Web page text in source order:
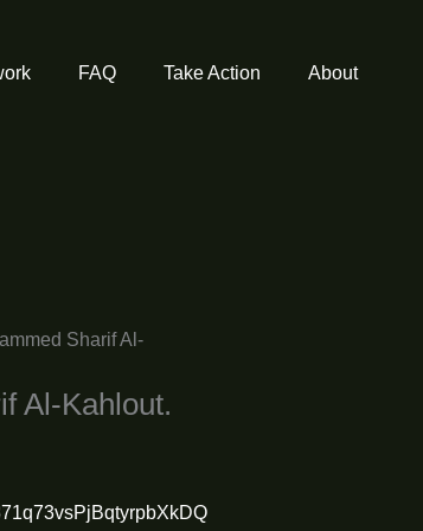
FAQ Take Action About
Sharif Al-
Al-Kahlout.